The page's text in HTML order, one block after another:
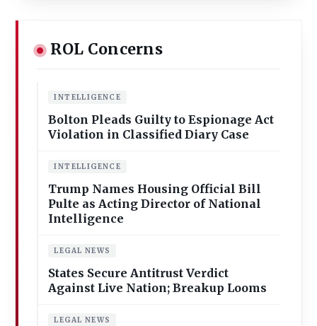
ROL Concerns
INTELLIGENCE
Bolton Pleads Guilty to Espionage Act
Violation in Classified Diary Case
INTELLIGENCE
Trump Names Housing Official Bill
Pulte as Acting Director of National
Intelligence
LEGAL NEWS
States Secure Antitrust Verdict
Against Live Nation; Breakup Looms
LEGAL NEWS